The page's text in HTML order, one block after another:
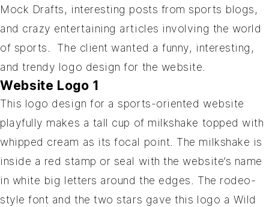
Mock Drafts, interesting posts from sports blogs,
and crazy entertaining articles involving the world
of sports. The client wanted a funny, interesting,
and trendy logo design for the website.
Website Logo 1
This logo design for a sports-oriented website
playfully makes a tall cup of milkshake topped with
whipped cream as its focal point. The milkshake is
inside a red stamp or seal with the website’s name
in white big letters around the edges. The rodeo-
style font and the two stars gave this logo a Wild